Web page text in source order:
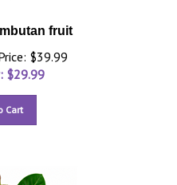
fruit
$39.99
$29.99
Cart